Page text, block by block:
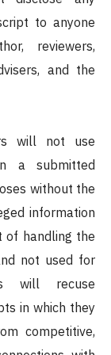
to anyone
reviewers,
and the
will not use
a submitted
without the
information
of handling the
not used for
will recuse
in which they
competitive,